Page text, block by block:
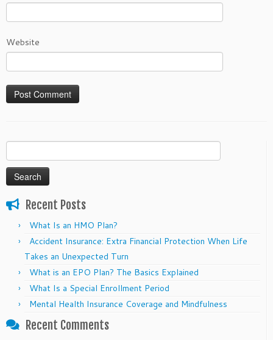
Website
for:
Recent Posts
What Is an HMO Plan?
Accident Insurance: Extra Financial Protection When Life
Takes an Unexpected Turn
What is an EPO Plan? The Basics Explained
What Is a Special Enrollment Period
Mental Health Insurance Coverage and Mindfulness
Recent Comments